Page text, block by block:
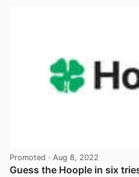
Promoted · Aug 8, 2022
Guess the Hoople in six